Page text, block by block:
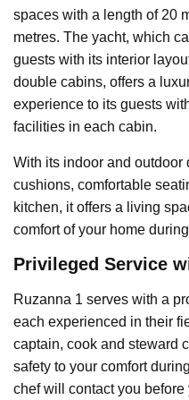
spaces with a length of 20
metres. The yacht, which
guests with its interior
double cabins, offers a
experience to its guests
facilities in each cabin.
With its indoor and
cushions, comfortable
kitchen, it offers a living
comfort of your home
Privileged Service
Ruzanna 1 serves with a
each experienced in their
captain, cook and steward
safety to your comfort
chef will contact you